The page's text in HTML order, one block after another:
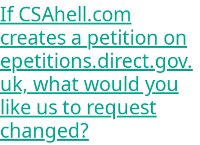
If CSAhell.com
creates a petition on
epetitions.direct.gov.
uk, what would you
like us to request
changed?